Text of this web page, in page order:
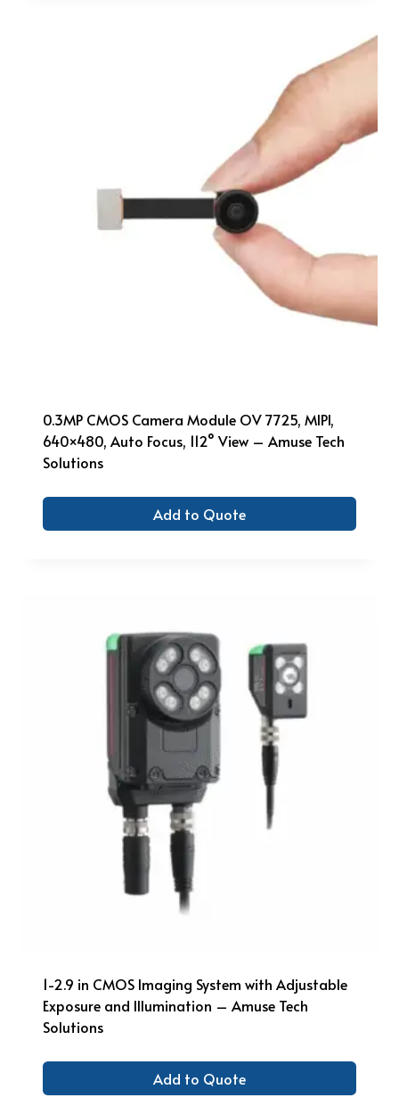
0.3MP CMOS Camera Module OV 7725, MIPI,
640×480, Auto Focus, 112° View – Amuse Tech
Solutions
Add to Quote
1-2.9 in CMOS Imaging System with Adjustable
Exposure and Illumination – Amuse Tech
Solutions
Add to Quote